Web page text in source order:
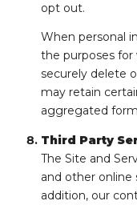
opt out.
When personal
the purposes for
securely delete
may retain
aggregated
Third Party
The Site and
and other online
addition, our